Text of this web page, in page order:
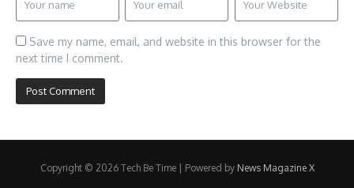
Save my name, email, and website in this browser for the
next time I comment.
Copyright © 2026 Tech Be Time | Powered by News Magazine X